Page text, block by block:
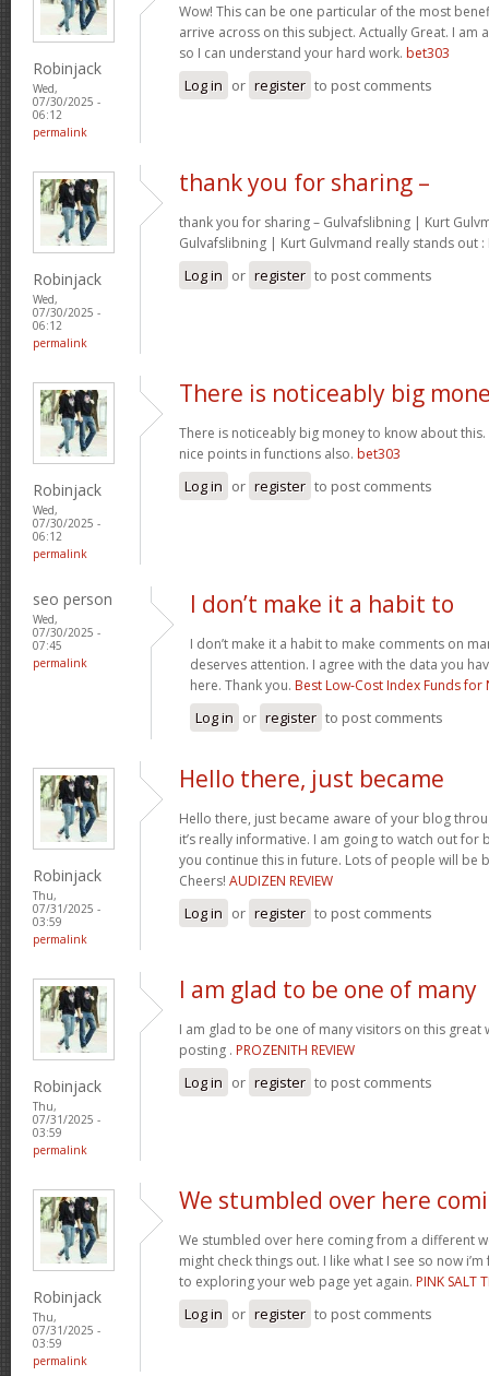
Robinjack
Wed,
07/30/2025 -
06:12
permalink
Wow! This can be one particular of the most
arrive across on this subject. Actually Great. I am
so I can understand your hard work. bet303
Log in or register to post comments
Robinjack
Wed,
07/30/2025 -
06:12
permalink
thank you for sharing –
thank you for sharing – Gulvafslibning | Kurt
Gulvafslibning | Kurt Gulvmand really stands out
Log in or register to post comments
Robinjack
Wed,
07/30/2025 -
06:12
permalink
There is noticeably big
There is noticeably big money to know about
nice points in functions also. bet303
Log in or register to post comments
seo person
Wed,
07/30/2025 -
07:45
permalink
I don’t make it a habit to
I don’t make it a habit to make comments on
deserves attention. I agree with the data you
here. Thank you. Best Low‑Cost Index Funds for
Log in or register to post comments
Robinjack
Thu,
07/31/2025 -
03:59
permalink
Hello there, just became
Hello there, just became aware of your blog
it’s really informative. I am going to watch out for
you continue this in future. Lots of people will be
Cheers! AUDIZEN REVIEW
Log in or register to post comments
Robinjack
Thu,
07/31/2025 -
03:59
permalink
I am glad to be one of many
I am glad to be one of many visitors on this great
posting . PROZENITH REVIEW
Log in or register to post comments
Robinjack
Thu,
07/31/2025 -
03:59
permalink
We stumbled over here
We stumbled over here coming from a different
might check things out. I like what I see so now
to exploring your web page yet again. PINK SALT
Log in or register to post comments